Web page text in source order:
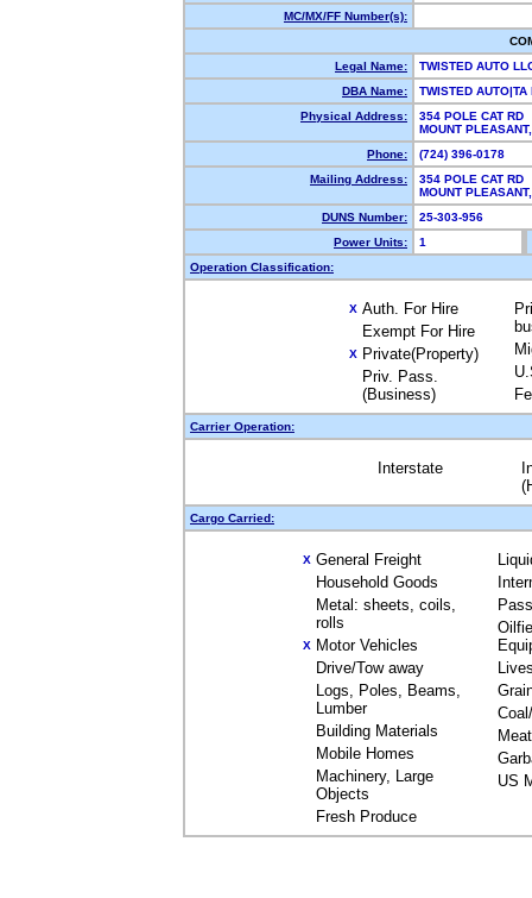
MC/MX/FF Number(s):
Legal Name:
TWISTED AUTO
DBA Name:
TWISTED
Physical Address:
354 POLE CAT RD
MOUNT
Phone:
(724) 396-0178
Mailing Address:
354 POLE CAT RD
MOUNT
DUNS Number:
25-303-956
Power Units:
1
Operation Classification:
X Auth. For Hire
Exempt For Hire
X Private(Property)
Priv. Pass.
(Business)
Carrier Operation:
Interstate
Cargo Carried:
X General Freight
Household Goods
Metal: sheets, coils,
rolls
X Motor Vehicles
Drive/Tow away
Logs, Poles, Beams,
Lumber
Building Materials
Mobile Homes
Machinery, Large
Objects
Fresh Produce
Meat
US